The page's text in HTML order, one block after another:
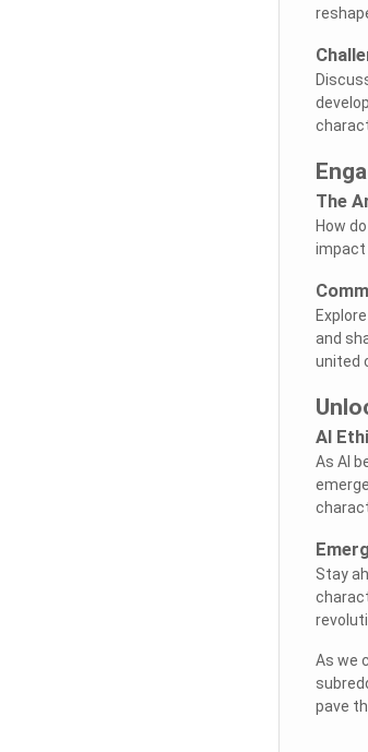
The
How
impact
and
united
AI
As AI
Stay
As we
pave